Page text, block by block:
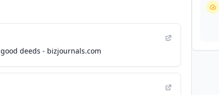
deeds - bizjournals.com